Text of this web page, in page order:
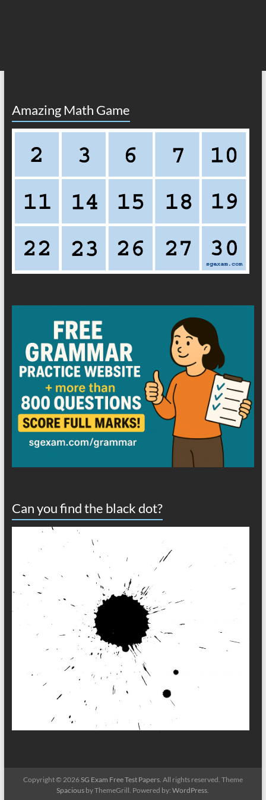
Amazing Math Game
Can you find the black dot?
Copyright © 2026SG Exam Free Test Papers. All rights reserved. Theme
Spacious by ThemeGrill. Powered by:WordPress.